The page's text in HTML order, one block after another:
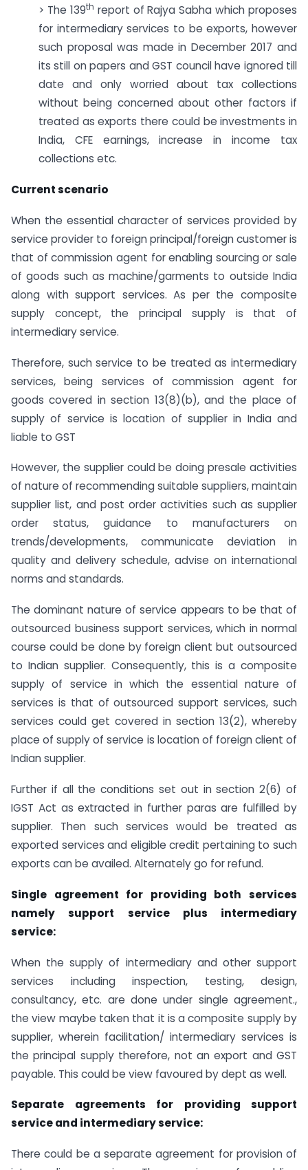
> The 139th report of Rajya Sabha which proposes
for intermediary services to be exports, however
such proposal was made in December 2017 and
its still on papers and GST council have ignored till
date and only worried about tax collections
without being concerned about other factors if
treated as exports there could be investments in
India, CFE earnings, increase in income tax
collections etc.
Current scenario
When the essential character of services provided by
service provider to foreign principal/foreign customer is
that of commission agent for enabling sourcing or sale
of goods such as machine/garments to outside India
along with support services. As per the composite
supply concept, the principal supply is that of
intermediary service.
Therefore, such service to be treated as intermediary
services, being services of commission agent for
goods covered in section 13(8)(b), and the place of
supply of service is location of supplier in India and
liable to GST
However, the supplier could be doing presale activities
of nature of recommending suitable suppliers, maintain
supplier list, and post order activities such as supplier
order status, guidance to manufacturers on
trends/developments, communicate deviation in
quality and delivery schedule, advise on international
norms and standards.
The dominant nature of service appears to be that of
outsourced business support services, which in normal
course could be done by foreign client but outsourced
to Indian supplier. Consequently, this is a composite
supply of service in which the essential nature of
services is that of outsourced support services, such
services could get covered in section 13(2), whereby
place of supply of service is location of foreign client of
Indian supplier.
Further if all the conditions set out in section 2(6) of
IGST Act as extracted in further paras are fulfilled by
supplier. Then such services would be treated as
exported services and eligible credit pertaining to such
exports can be availed. Alternately go for refund.
Single agreement for providing both services
namely support service plus intermediary
service:
When the supply of intermediary and other support
services including inspection, testing, design,
consultancy, etc. are done under single agreement.,
the view maybe taken that it is a composite supply by
supplier, wherein facilitation/ intermediary services is
the principal supply therefore, not an export and GST
payable. This could be view favoured by dept as well.
Separate agreements for providing support
service and intermediary service:
There could be a separate agreement for provision of